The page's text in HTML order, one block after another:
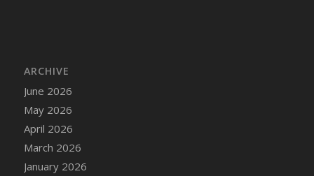
DFS Cake - Wedding - Love is love - MM
DFS Cake - Wedding - Love is love - Slice
DFS Cake - Wedding - You and Me Forever -
ARCHIVE
June 2026
May 2026
April 2026
March 2026
January 2026